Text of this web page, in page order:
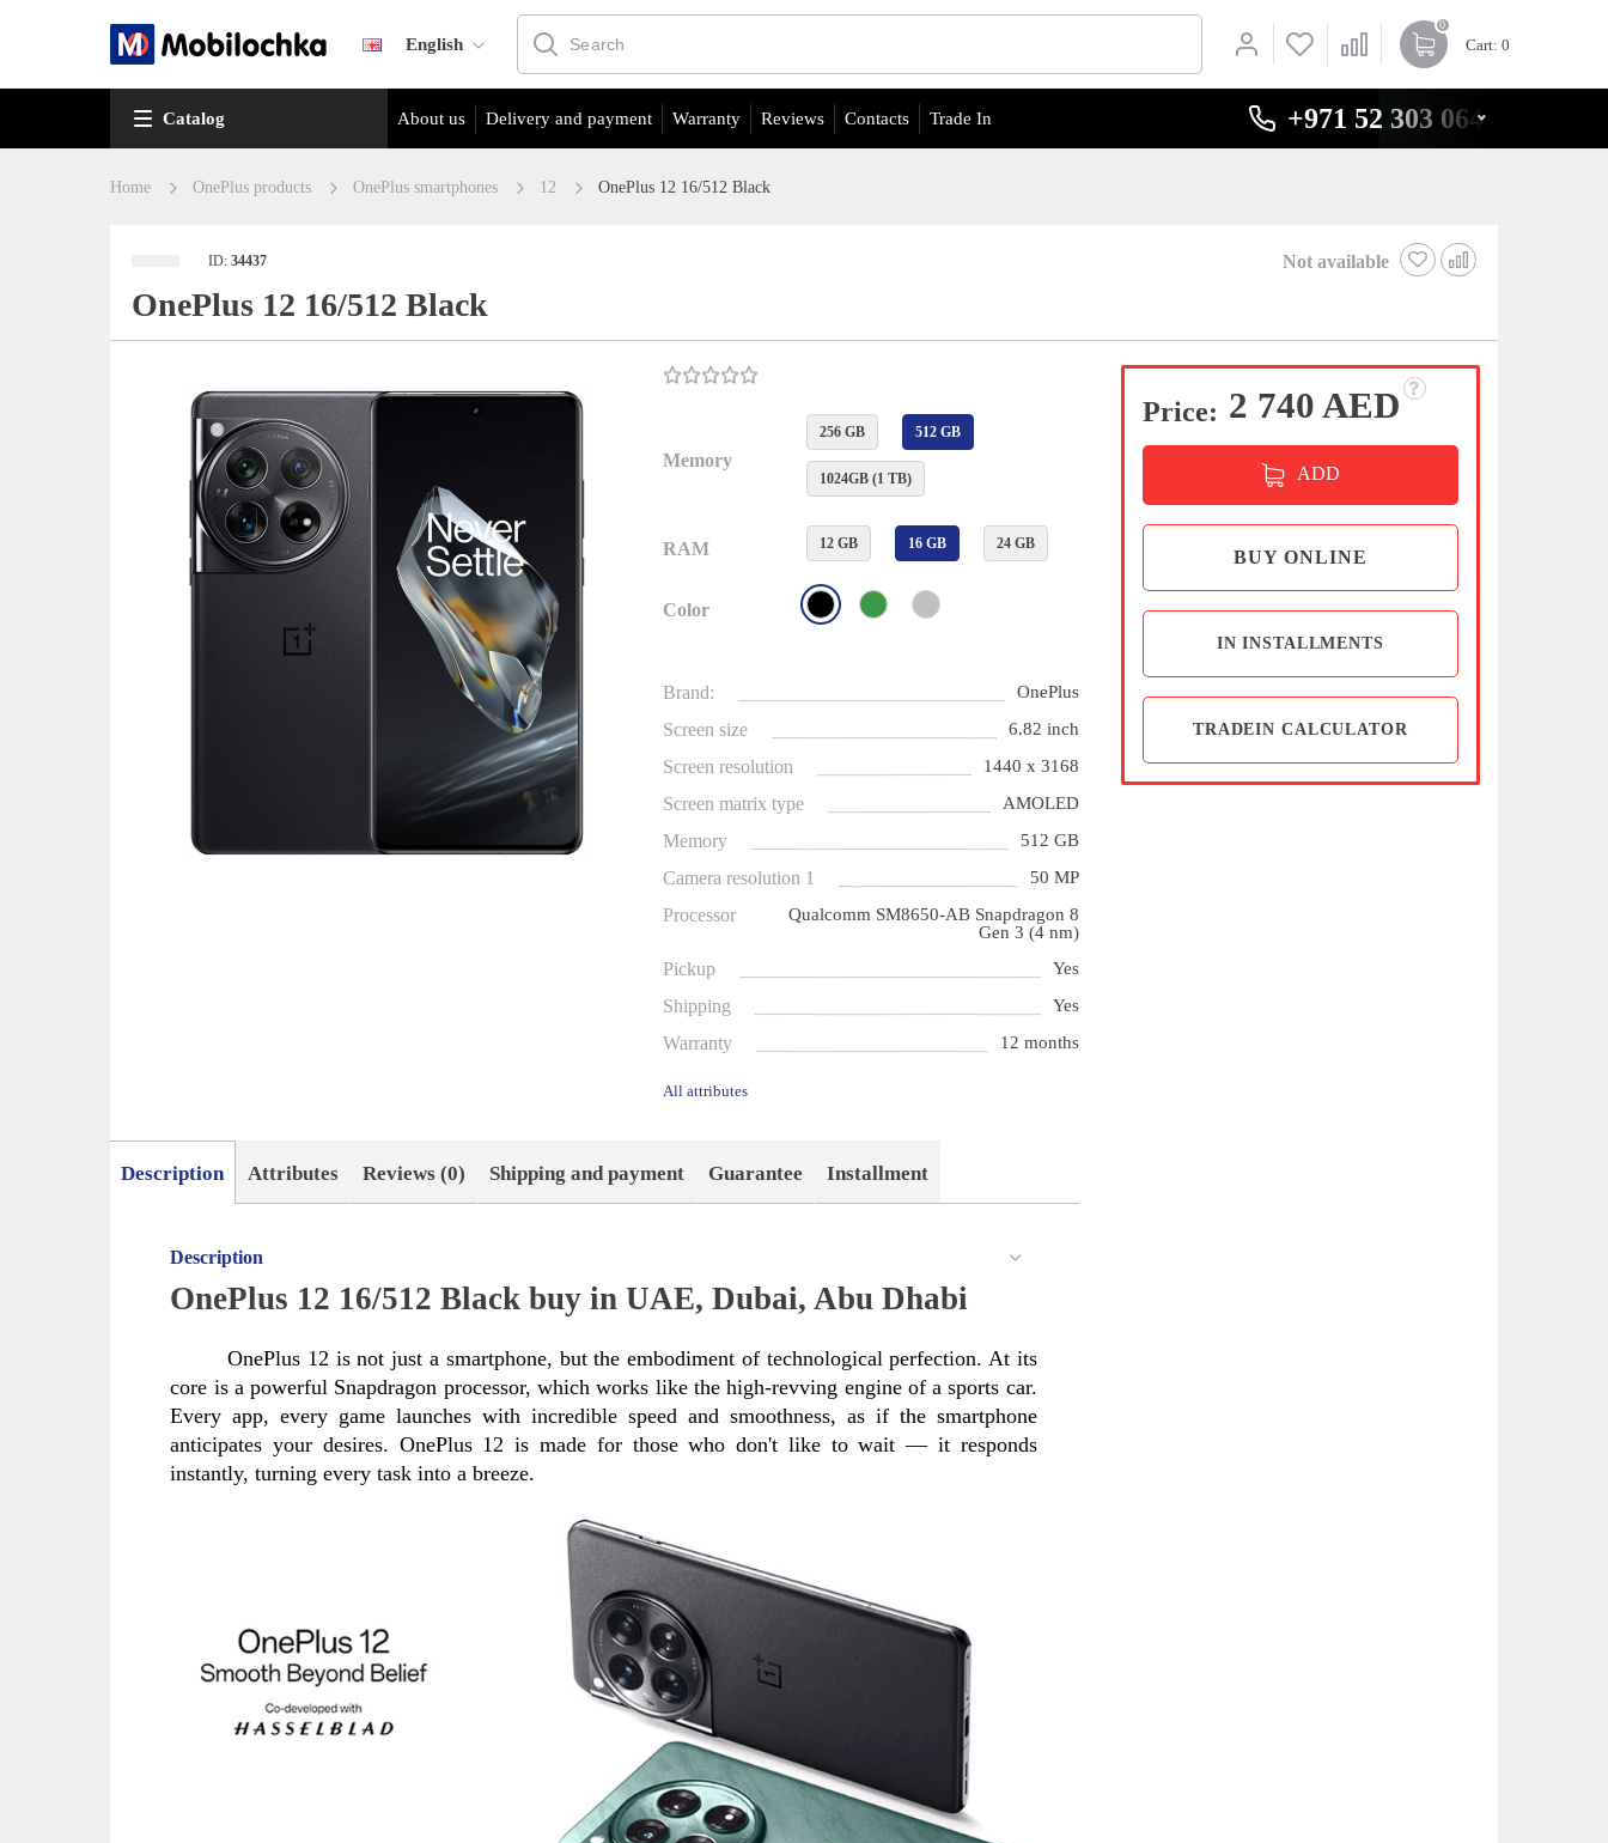
English
0
Cart: 0
Catalog About us Delivery and payment Warranty Reviews Contacts Trade In +971 52 303 0646
Home OnePlus products OnePlus smartphones 12 OnePlus 12 16/512 Black
ID:34437 Not available
OnePlus 12 16/512 Black
Memory
256 GB 512 GB
1024GB (1 TB)
RAM 12 GB 16 GB 24 GB
Color
Brand: OnePlus
Screen size 6.82 inch
Screen resolution 1440 x 3168
Screen matrix type AMOLED
Memory 512 GB
Camera resolution 1 50 MP
Processor
Qualcomm SM8650-AB Snapdragon 8
Gen 3 (4 nm)
Pickup Yes
Shipping Yes
Warranty 12 months
All attributes
Price: 2 740 AED
ADD
BUY ONLINE
IN INSTALLMENTS
TRADEIN CALCULATOR
Description Attributes Reviews (0) Shipping and payment Guarantee Installment
Description
OnePlus 12 16/512 Black buy in UAE, Dubai, Abu Dhabi
OnePlus 12 is not just a smartphone, but the embodiment of technological perfection. At its
core is a powerful Snapdragon processor, which works like the high-revving engine of a sports car.
Every app, every game launches with incredible speed and smoothness, as if the smartphone
anticipates your desires. OnePlus 12 is made for those who don't like to wait — it responds
instantly, turning every task into a breeze.